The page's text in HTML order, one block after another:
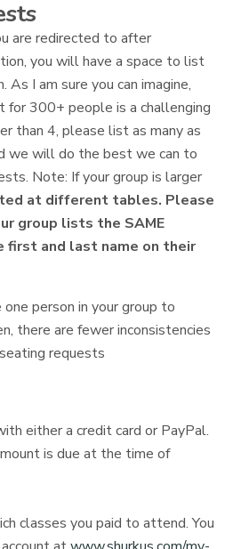
are redirected to after
you will have a space to list
I am sure you can imagine,
for 300+ people is a challenging
than 4, please list as many as
we will do the best we can to
Note: If your group is larger
at different tables. Please
group lists the SAME
first and last name on their
person in your group to
there are fewer inconsistencies
requests
either a credit card or PayPal.
is due at the time of
classes you paid to attend. You